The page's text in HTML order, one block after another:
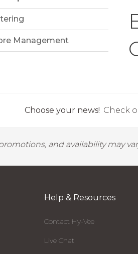
Management
Choose your news! Check
and availability may
Help & Resources
Contact Hy-Vee
Live Chat